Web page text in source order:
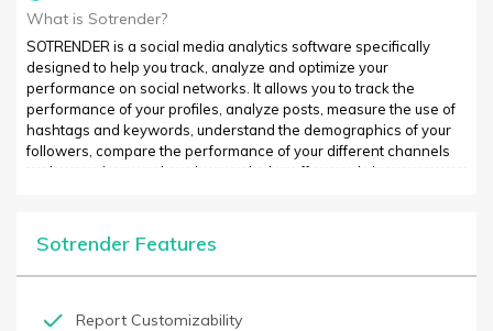
What is Sotrender?
SOTRENDER is a social media analytics software specifically
designed to help you track, analyze and optimize your
performance on social networks. It allows you to track the
performance of your profiles, analyze posts, measure the use of
hashtags and keywords, understand the demographics of your
followers, compare the performance of your different channels
and campaigns, and much more. It also offers real-time access to
use and is a powerful tool for any small business looking to gain
insights into the effectiveness of their social media efforts.
Sotrender Features
Report Customizability